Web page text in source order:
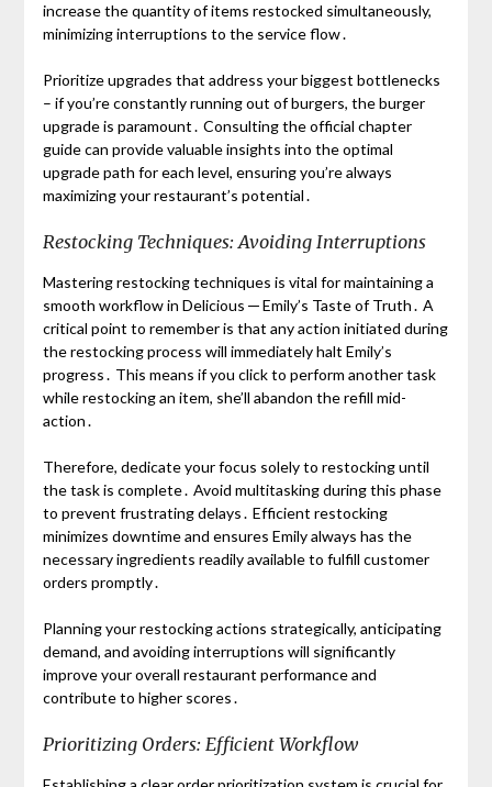
increase the quantity of items restocked simultaneously,
minimizing interruptions to the service flow․
Prioritize upgrades that address your biggest bottlenecks
– if you’re constantly running out of burgers, the burger
upgrade is paramount․ Consulting the official chapter
guide can provide valuable insights into the optimal
upgrade path for each level, ensuring you’re always
maximizing your restaurant’s potential․
Restocking Techniques: Avoiding Interruptions
Mastering restocking techniques is vital for maintaining a
smooth workflow in Delicious ─ Emily’s Taste of Truth․ A
critical point to remember is that any action initiated during
the restocking process will immediately halt Emily’s
progress․ This means if you click to perform another task
while restocking an item, she’ll abandon the refill mid-
action․
Therefore, dedicate your focus solely to restocking until
the task is complete․ Avoid multitasking during this phase
to prevent frustrating delays․ Efficient restocking
minimizes downtime and ensures Emily always has the
necessary ingredients readily available to fulfill customer
orders promptly․
Planning your restocking actions strategically, anticipating
demand, and avoiding interruptions will significantly
improve your overall restaurant performance and
contribute to higher scores․
Prioritizing Orders: Efficient Workflow